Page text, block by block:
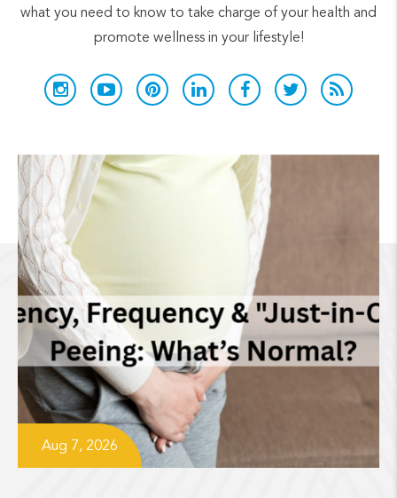
what you need to know to take charge of your health and
promote wellness in your lifestyle!
Aug 7, 2026